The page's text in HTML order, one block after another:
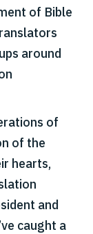
of Bible
around
of
of the
hearts,
and
caught a